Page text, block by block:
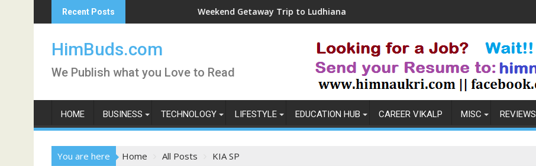
to
Recent Posts Weekend Getaway Trip to Ludhiana
HimBuds.com
We Publish what you Love to Read
HOME BUSINESS TECHNOLOGY LIFESTYLE EDUCATION HUB CAREER VIKALP MISC REVIEWS
You are here Home All Posts KIA SP